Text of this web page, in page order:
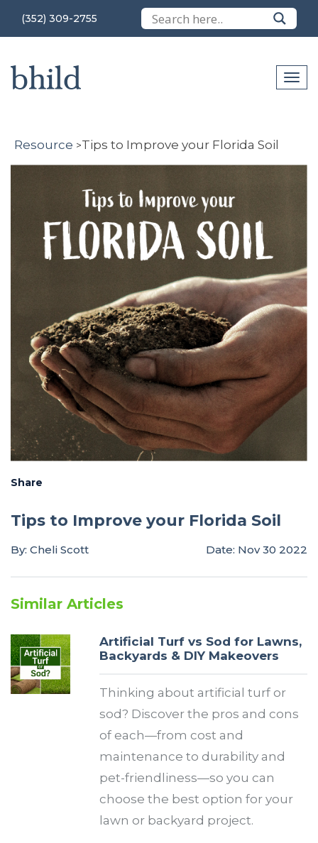
(352) 309-2755
Resource >Tips to Improve your Florida Soil
Share
Tips to Improve your Florida Soil
By: Cheli Scott Date: Nov 30 2022
Similar Articles
Artificial Turf vs Sod for Lawns,
Backyards & DIY Makeovers
Thinking about artificial turf or
sod? Discover the pros and cons
of each—from cost and
maintenance to durability and
pet-friendliness—so you can
choose the best option for your
lawn or backyard project.